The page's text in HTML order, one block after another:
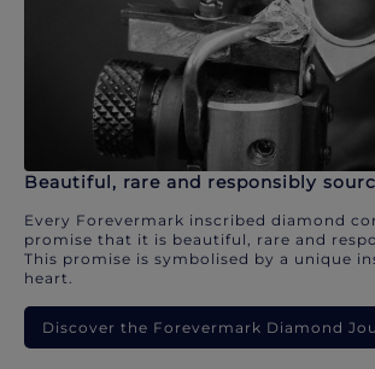
Beautiful, rare and responsibly
Every Forevermark inscribed diamond
promise that it is beautiful, rare and
This promise is symbolised by a unique
heart.
Discover the Forevermark Diamond